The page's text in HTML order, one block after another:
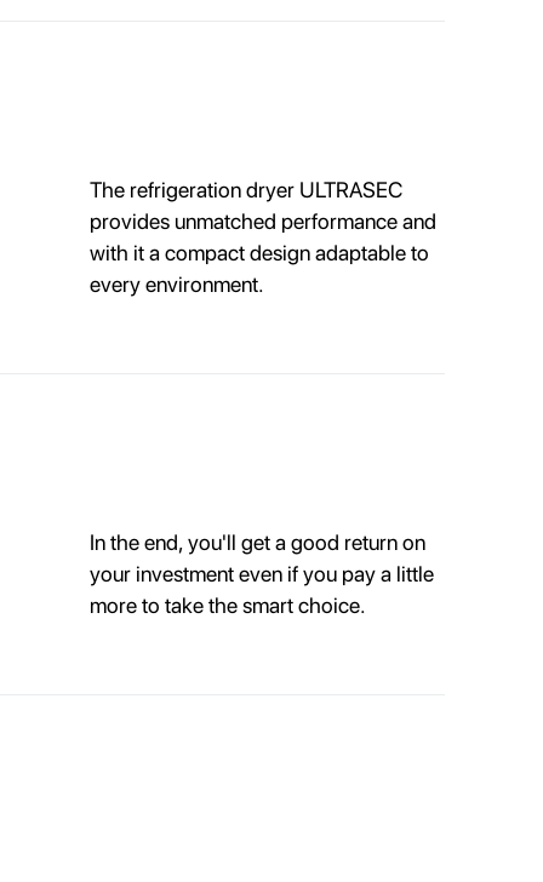
The refrigeration dryer ULTRASEC
provides unmatched performance and
with it a compact design adaptable to
every environment.
In the end, you'll get a good return on
your investment even if you pay a little
more to take the smart choice.